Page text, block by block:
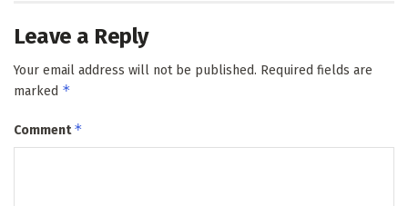
Leave a Reply
Your email address will not be published. Required fields are
marked *
Comment*